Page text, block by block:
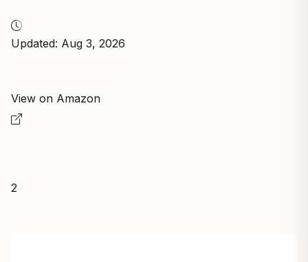
Updated: Aug 3, 2026
View on Amazon
2